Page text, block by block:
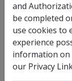
and
be completed
use cookies to
experience
information on
our Privacy
I have no